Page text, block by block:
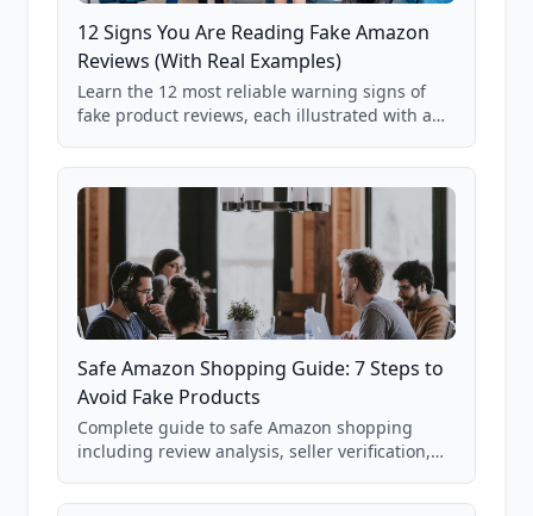
12 Signs You Are Reading Fake Amazon
Reviews (With Real Examples)
Learn the 12 most reliable warning signs of
fake product reviews, each illustrated with a
85,000+ analyzed Amazon listings.
Safe Amazon Shopping Guide: 7 Steps to
Avoid Fake Products
Complete guide to safe Amazon shopping
including review analysis, seller verification,
and scam avoidance techniques.